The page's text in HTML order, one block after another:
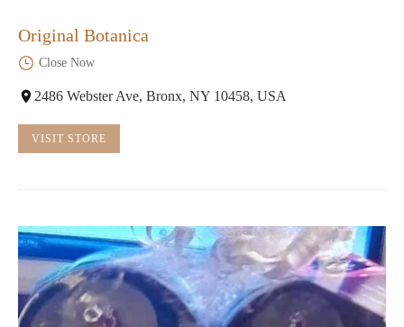
Original Botanica
Close Now
2486 Webster Ave, Bronx, NY 10458, USA
VISIT STORE